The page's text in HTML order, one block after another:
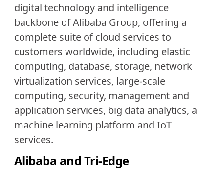
digital technology and intelligence
backbone of Alibaba Group, offering a
complete suite of cloud services to
customers worldwide, including elastic
computing, database, storage, network
virtualization services, large-scale
computing, security, management and
application services, big data analytics, a
machine learning platform and IoT
services.
Alibaba and Tri-Edge